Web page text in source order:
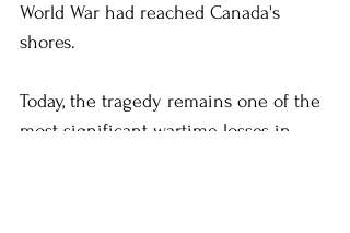
World War had reached Canada's
shores.
Today, the tragedy remains one of the
most significant wartime losses in